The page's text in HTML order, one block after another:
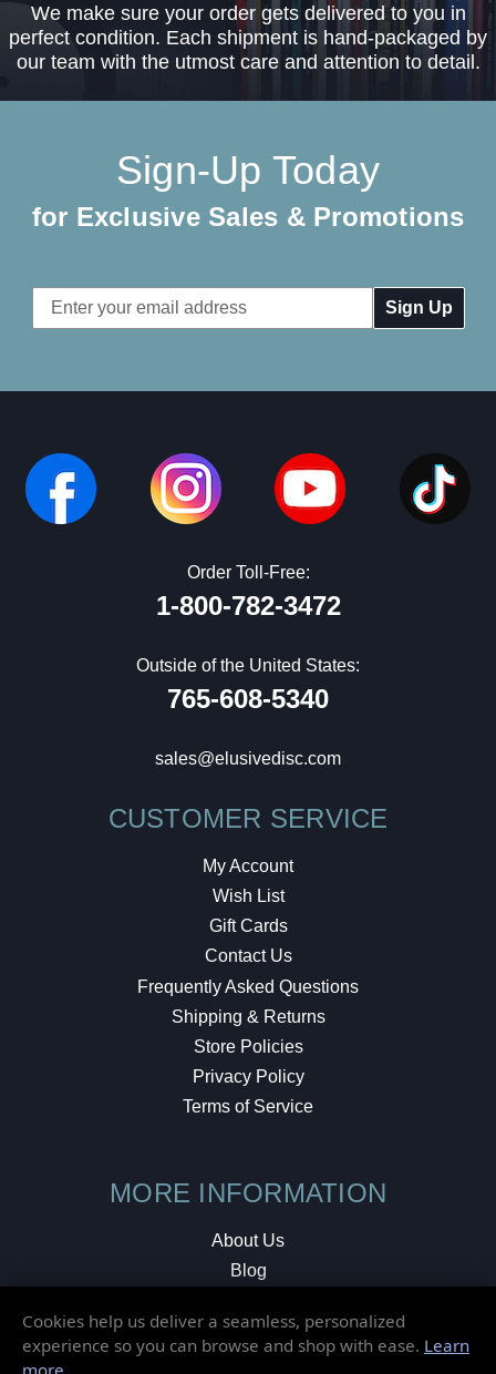
We make sure your order gets delivered to you in
perfect condition. Each shipment is hand-packaged by
our team with the utmost care and attention to detail.
Sign-Up Today
for Exclusive Sales & Promotions
Email
Address
Order Toll-Free:
1-800-782-3472
Outside of the United States:
765-608-5340
sales@elusivedisc.com
CUSTOMER SERVICE
My Account
Wish List
Gift Cards
Contact Us
Frequently Asked Questions
Shipping & Returns
Store Policies
Privacy Policy
Terms of Service
MORE INFORMATION
About Us
Blog
Local Shop
Cookies help us deliver a seamless, personalized
experience so you can browse and shop with ease. Learn
more